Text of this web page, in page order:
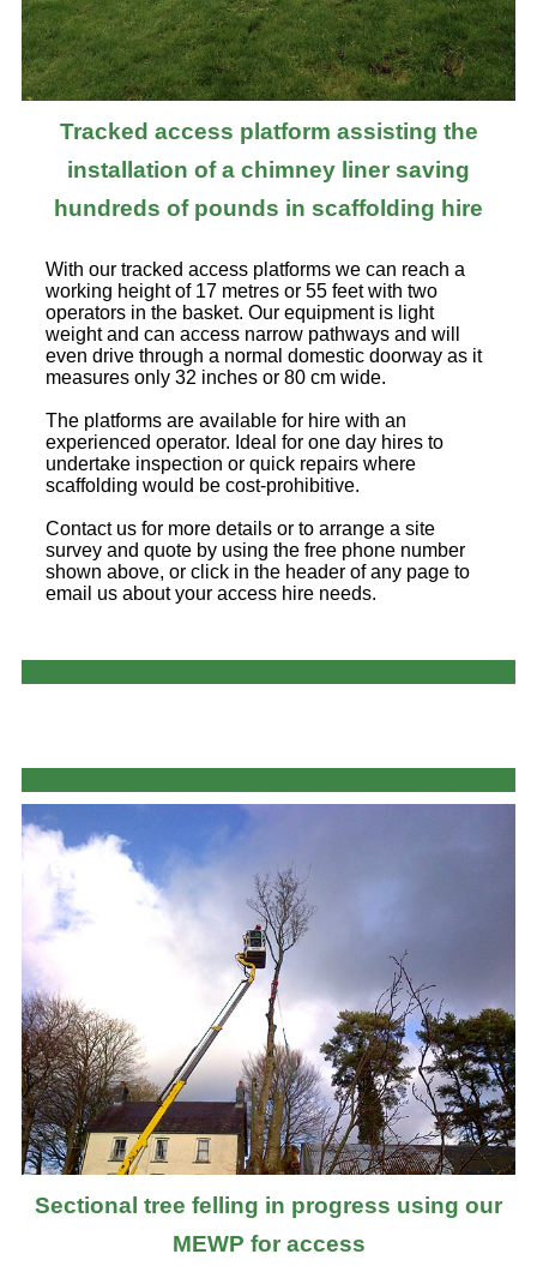
Tracked access platform assisting the
installation of a chimney liner saving
hundreds of pounds in scaffolding hire
With our tracked access platforms we can reach a
working height of 17 metres or 55 feet with two
operators in the basket. Our equipment is light
weight and can access narrow pathways and will
even drive through a normal domestic doorway as it
measures only 32 inches or 80 cm wide.
The platforms are available for hire with an
experienced operator. Ideal for one day hires to
undertake inspection or quick repairs where
scaffolding would be cost-prohibitive.
Contact us for more details or to arrange a site
survey and quote by using the free phone number
shown above, or click in the header of any page to
email us about your access hire needs.
Sectional tree felling in progress using our
MEWP for access